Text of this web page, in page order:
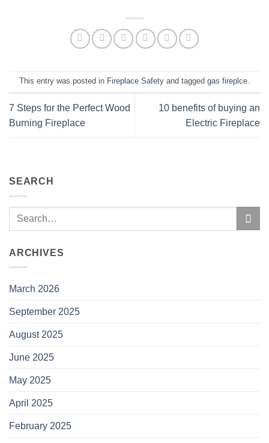
This entry was posted in Fireplace Safety and tagged gas fireplce.
7 Steps for the Perfect Wood
Burning Fireplace
10 benefits of buying an
Electric Fireplace
SEARCH
ARCHIVES
March 2026
September 2025
August 2025
June 2025
May 2025
April 2025
February 2025